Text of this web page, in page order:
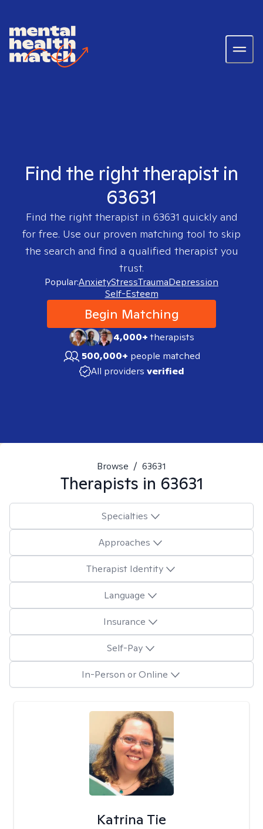
Find the right therapist in
63631
Find the right therapist in 63631 quickly and
for free. Use our proven matching tool to skip
the search and find a qualified therapist you
trust.
Popular:AnxietyStressTraumaDepression
Self-Esteem
Begin Matching
4,000+therapists
500,000+ people matched
All providers verified
Browse / 63631
Therapists in 63631
Specialties
Approaches
Therapist Identity
Language
Insurance
Self-Pay
In-Person or Online
Katrina Tie